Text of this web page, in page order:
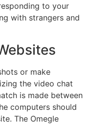
to your
with strangers and
or make
the video chat
is made between
computers should
The Omegle